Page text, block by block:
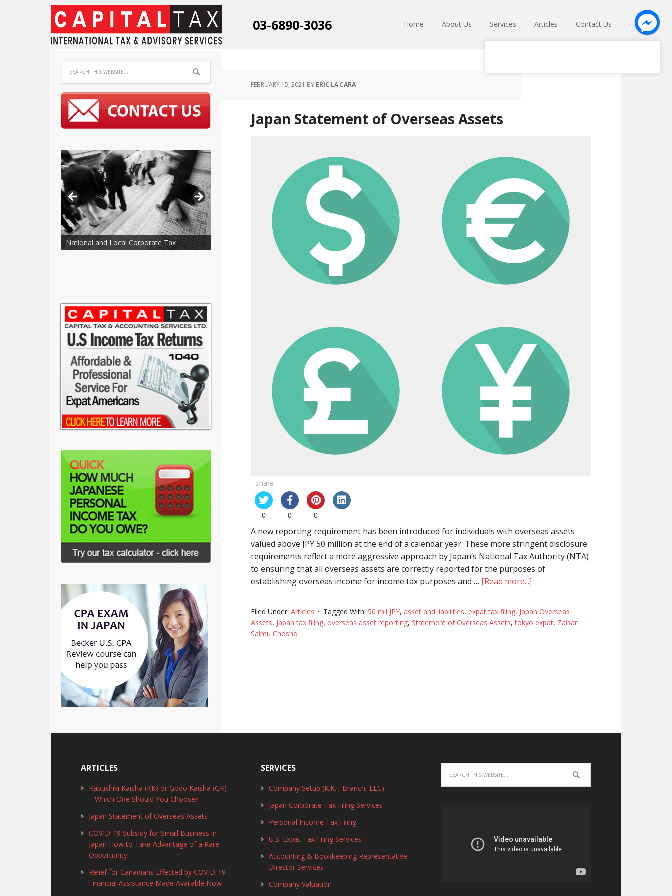
Capital Tax K.K. 03-6890-3036 Home About Us Services Articles Contact Us
FEBRUARY 15, 2021 BY ERIC LA CARA
Japan Statement of Overseas Assets
Share
0 0 0
A new reporting requirement has been introduced for individuals with overseas assets
valued above JPY 50 million at the end of a calendar year. These more stringent disclosure
requirements reflect a more aggressive approach by Japan’s National Tax Authority (NTA)
to ensuring that all overseas assets are correctly reported for the purposes of
establishing overseas income for income tax purposes and … [Read more...]
Filed Under: Articles Tagged With: 50 mil JPY, asset and liabilities, expat tax filing, Japan Overseas
Assets, Japan tax filing, overseas asset reporting, Statement of Overseas Assets,tokyo expat, Zaisan
Saimu Chosho
National and Local Corporate Tax
Setting up a KK in Japan Bilingual Accounting and tax
ARTICLES
Kabushiki Kaisha (KK) or Godo Kaisha (GK)
– Which One Should You Choose?
Japan Statement of Overseas Assets
COVID-19 Subsidy for Small Business in
Japan How to Take Advantage of a Rare
Opportunity
Relief for Canadians Effected by COVID-19
Financial Assistance Made Available Now
SERVICES
Company Setup (K.K. , Branch, LLC)
Japan Corporate Tax Filing Services
Personal Income Tax Filing
U.S. Expat Tax Filing Services
Accounting & Bookkeeping Representative
Director Services
Company Valuation